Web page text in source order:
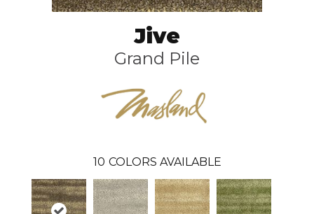
Jive
Grand Pile
10 COLORS AVAILABLE